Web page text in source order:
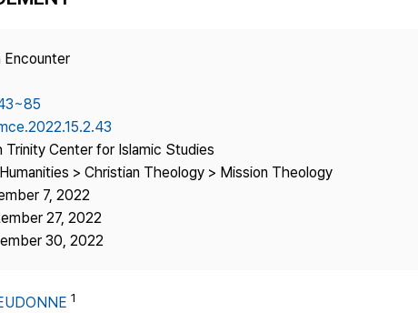
Best Practice
Contact Us
Encounter
Trinity Center for Islamic Studies
> Christian Theology > Mission Theology
7, 2022
27, 2022
30, 2022
1